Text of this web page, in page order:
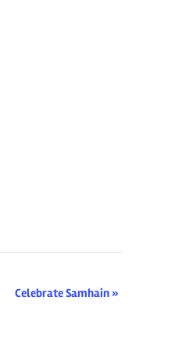
Celebrate Samhain»